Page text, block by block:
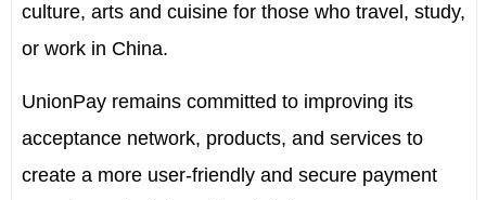
culture, arts and cuisine for those who travel, study,
or work in China.
UnionPay remains committed to improving its
acceptance network, products, and services to
create a more user-friendly and secure payment